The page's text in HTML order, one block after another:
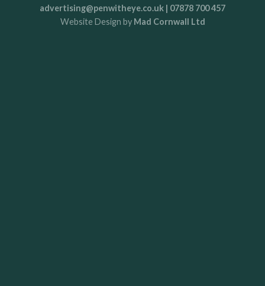
advertising@penwitheye.co.uk | 07878 700 457
Website Design by Mad Cornwall Ltd